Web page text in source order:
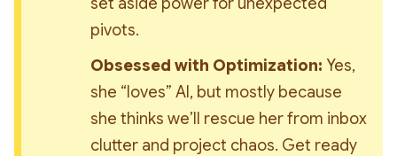
pivots.
Obsessed with Optimization: Yes,
she “loves” AI, but mostly because
she thinks we’ll rescue her from inbox
clutter and project chaos. Get ready